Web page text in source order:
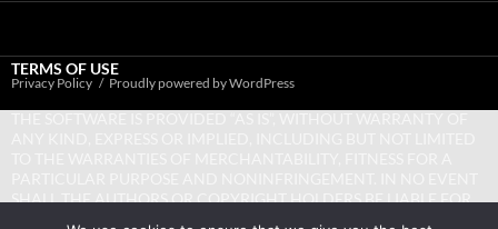
TERMS OF USE
SHALL THE AUTHORS OR COPYRIGHT HOLDERS BE LIABLE FOR
Privacy Policy Proudly powered by WordPress